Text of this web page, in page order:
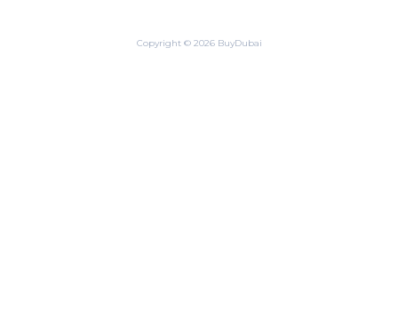
Copyright © 2026 BuyDubai